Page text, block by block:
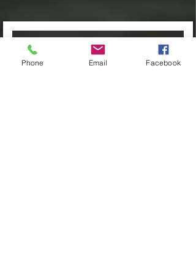
Phone Email Facebook